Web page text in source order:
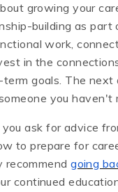
growing your
building as part
work,
in the
goals. The next
you haven't
ask for advice
to prepare for
recommendgoing
continued